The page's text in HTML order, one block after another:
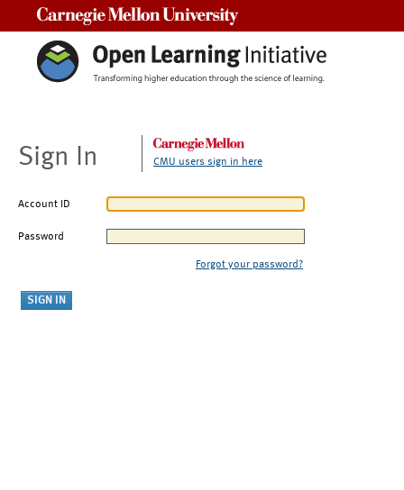
Sign In CMU users sign in here
Account ID
Password
Forgot your password?